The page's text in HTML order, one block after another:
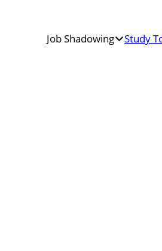
Job Shadowing
Study